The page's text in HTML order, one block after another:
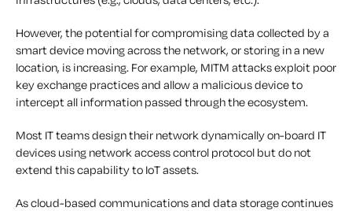
However, the potential for compromising data collected by a
smart device moving across the network, or storing in a new
location, is increasing. For example, MITM attacks exploit poor
key exchange practices and allow a malicious device to
intercept all information passed through the ecosystem.
Most IT teams design their network dynamically on-board IT
devices using network access control protocol but do not
extend this capability to IoT assets.
As cloud-based communications and data storage continues